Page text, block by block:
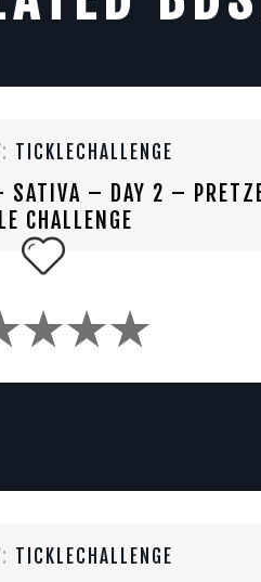
TICKLECHALLENGE
SATIVA – DAY 2 –
CHALLENGE
TICKLECHALLENGE